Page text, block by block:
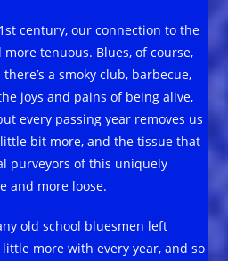
century, our connection to the
tenuous. Blues, of course,
a smoky club, barbecue,
joys and pains of being alive,
every passing year removes us
bit more, and the tissue that
purveyors of this uniquely
and more loose.
old school bluesmen left
more with every year, and so